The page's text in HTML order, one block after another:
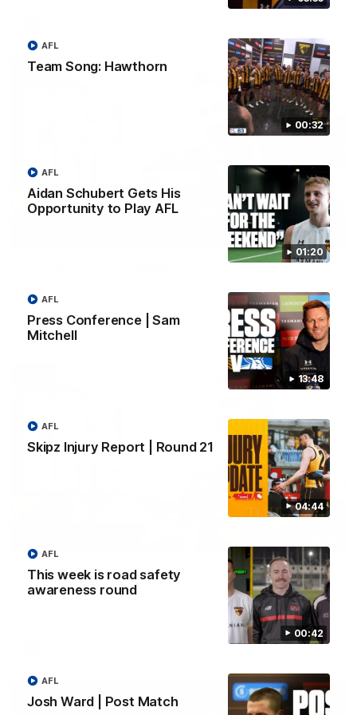
00:32
Team Song: Hawthorn
AFL
01:20
Aidan Schubert Gets His
Opportunity to Play AFL
AFL
13:48
Press Conference | Sam
Mitchell
AFL
04:44
Skipz Injury Report | Round 21
AFL
00:42
This week is road safety
awareness round
AFL
Josh Ward | Post Match
AFL
01:27
AFL
Post Game | Aidan Schubert
Hear from our newest debutant after the win over North